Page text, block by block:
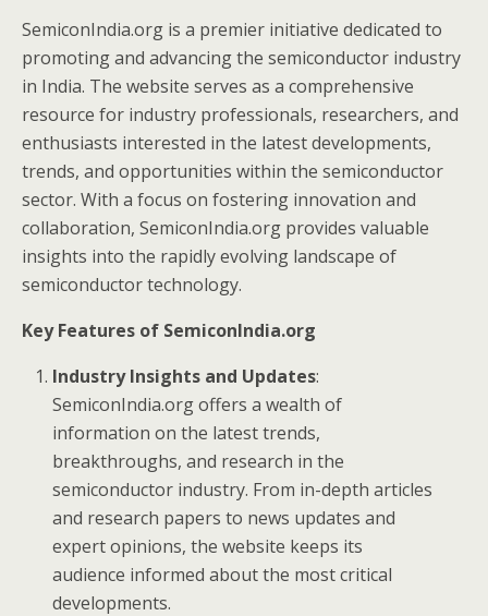
SemiconIndia.org is a premier initiative dedicated to
promoting and advancing the semiconductor industry
in India. The website serves as a comprehensive
resource for industry professionals, researchers, and
enthusiasts interested in the latest developments,
trends, and opportunities within the semiconductor
sector. With a focus on fostering innovation and
collaboration, SemiconIndia.org provides valuable
insights into the rapidly evolving landscape of
semiconductor technology.
Key Features of SemiconIndia.org
Industry Insights and Updates:
SemiconIndia.org offers a wealth of
information on the latest trends,
breakthroughs, and research in the
semiconductor industry. From in-depth articles
and research papers to news updates and
expert opinions, the website keeps its
audience informed about the most critical
developments.